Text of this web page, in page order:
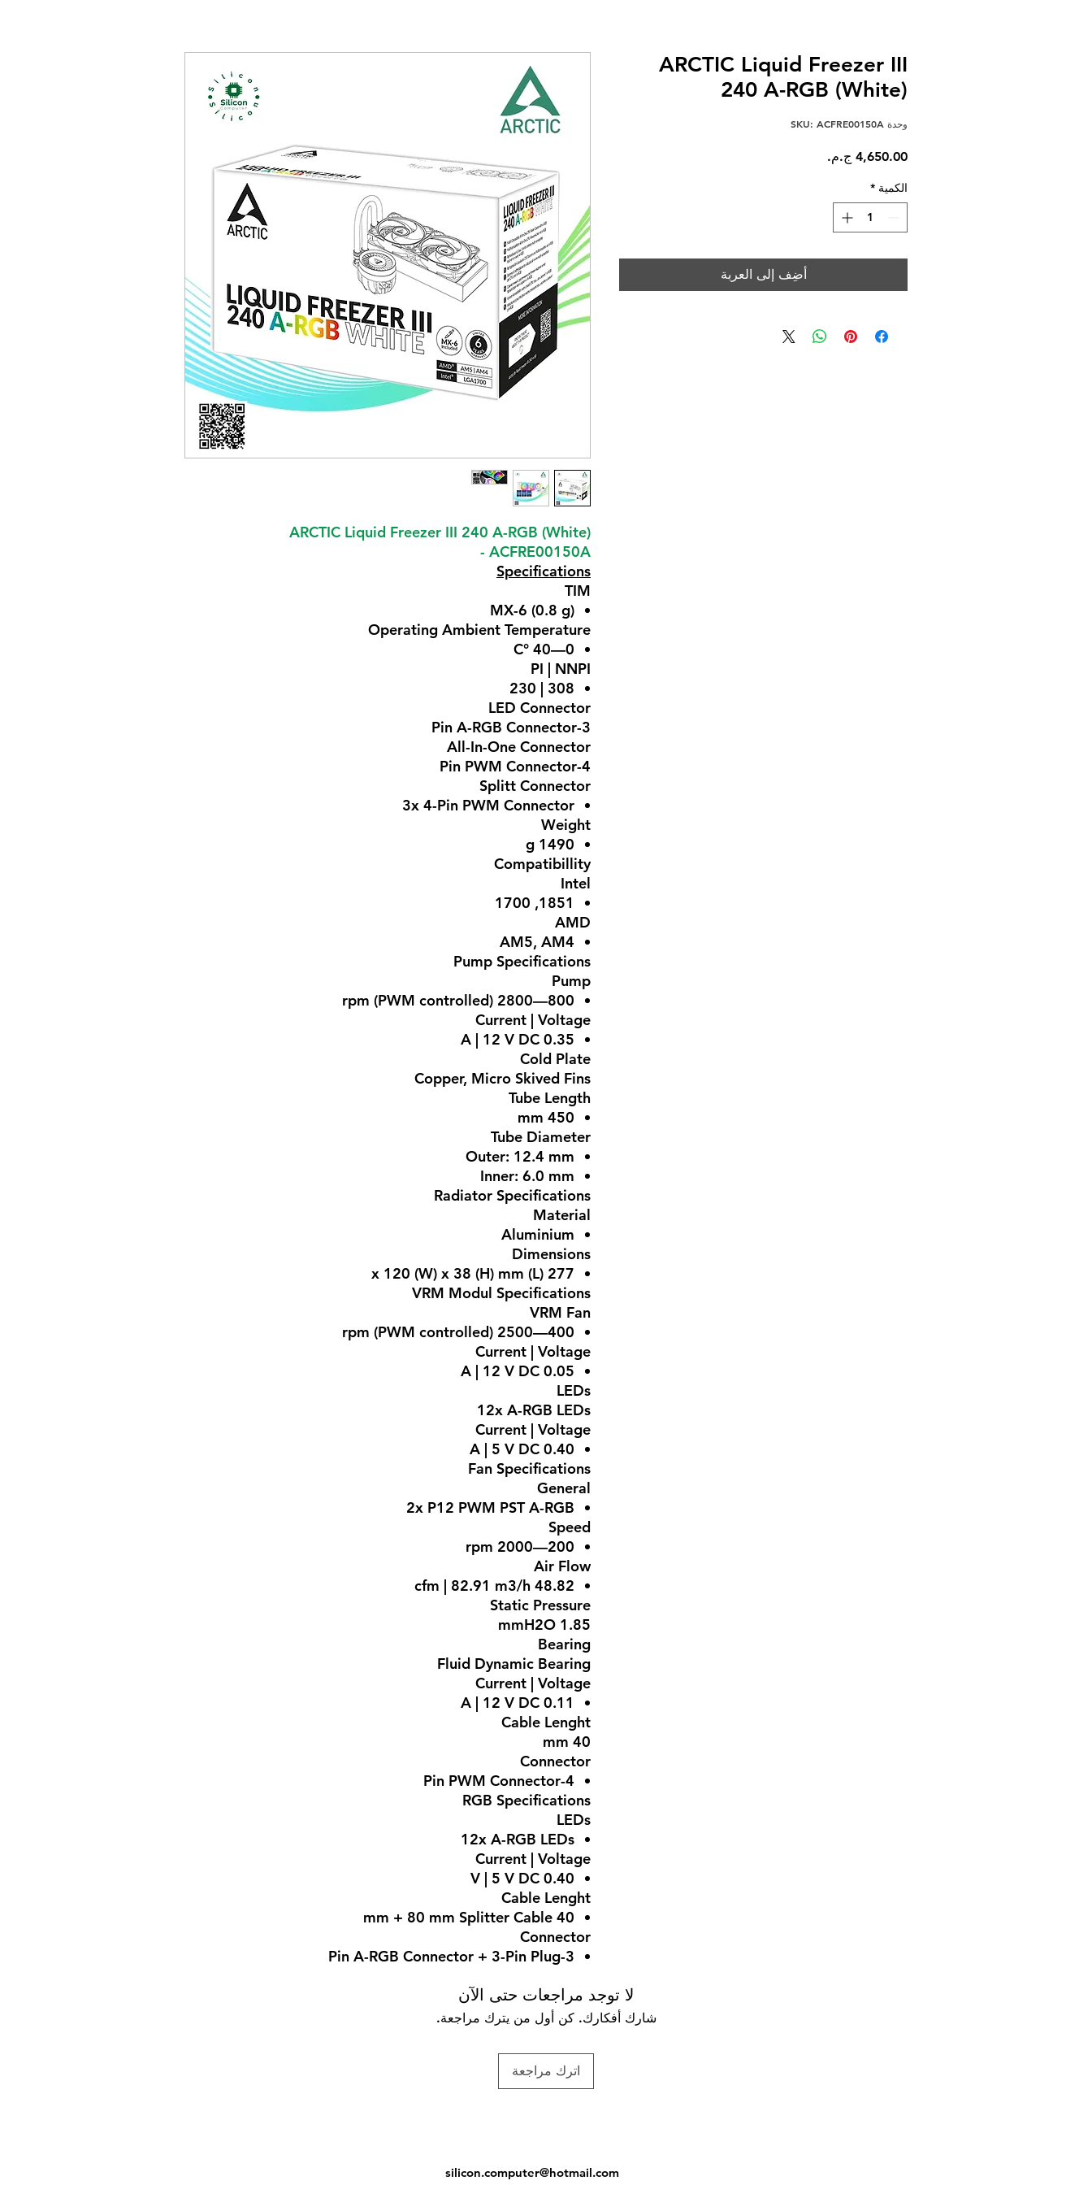
ARCTIC Liquid Freezer III 240 A-RGB (White)
- ACFRE00150A
Specifications
TIM
MX-6 (0.8 g)
Operating Ambient Temperature
0—40 °C
PI | NNPI
308 | 230
LED Connector
3-Pin A-RGB Connector
All-In-One Connector
4-Pin PWM Connector
Splitt Connector
3x 4-Pin PWM Connector
Weight
1490 g
Compatibillity
Intel
1851, 1700
AMD
AM5, AM4
Pump Specifications
Pump
800—2800 rpm (PWM controlled)
Current | Voltage
0.35 A | 12 V DC
Cold Plate
Copper, Micro Skived Fins
Tube Length
450 mm
Tube Diameter
Outer: 12.4 mm
Inner: 6.0 mm
Radiator Specifications
Material
Aluminium
Dimensions
277 (L) x 120 (W) x 38 (H) mm
VRM Modul Specifications
VRM Fan
400—2500 rpm (PWM controlled)
Current | Voltage
0.05 A | 12 V DC
LEDs
12x A-RGB LEDs
Current | Voltage
0.40 A | 5 V DC
Fan Specifications
General
2x P12 PWM PST A-RGB
Speed
200—2000 rpm
Air Flow
48.82 cfm | 82.91 m3/h
Static Pressure
1.85 mmH2O
Bearing
Fluid Dynamic Bearing
Current | Voltage
0.11 A | 12 V DC
Cable Lenght
40 mm
Connector
4-Pin PWM Connector
RGB Specifications
LEDs
12x A-RGB LEDs
Current | Voltage
0.40 V | 5 V DC
Cable Lenght
40 mm + 80 mm Splitter Cable
Connector
3-Pin A-RGB Connector + 3-Pin Plug
ARCTIC Liquid Freezer III
240 A-RGB (White)
وحدة SKU: ACFRE00150A
الكمية *
أضِف إلى العربة
لا توجد مراجعات حتى الآن
شارك أفكارك. كن أول من يترك مراجعة.
اترك مراجعة
silicon.computer@hotmail.com